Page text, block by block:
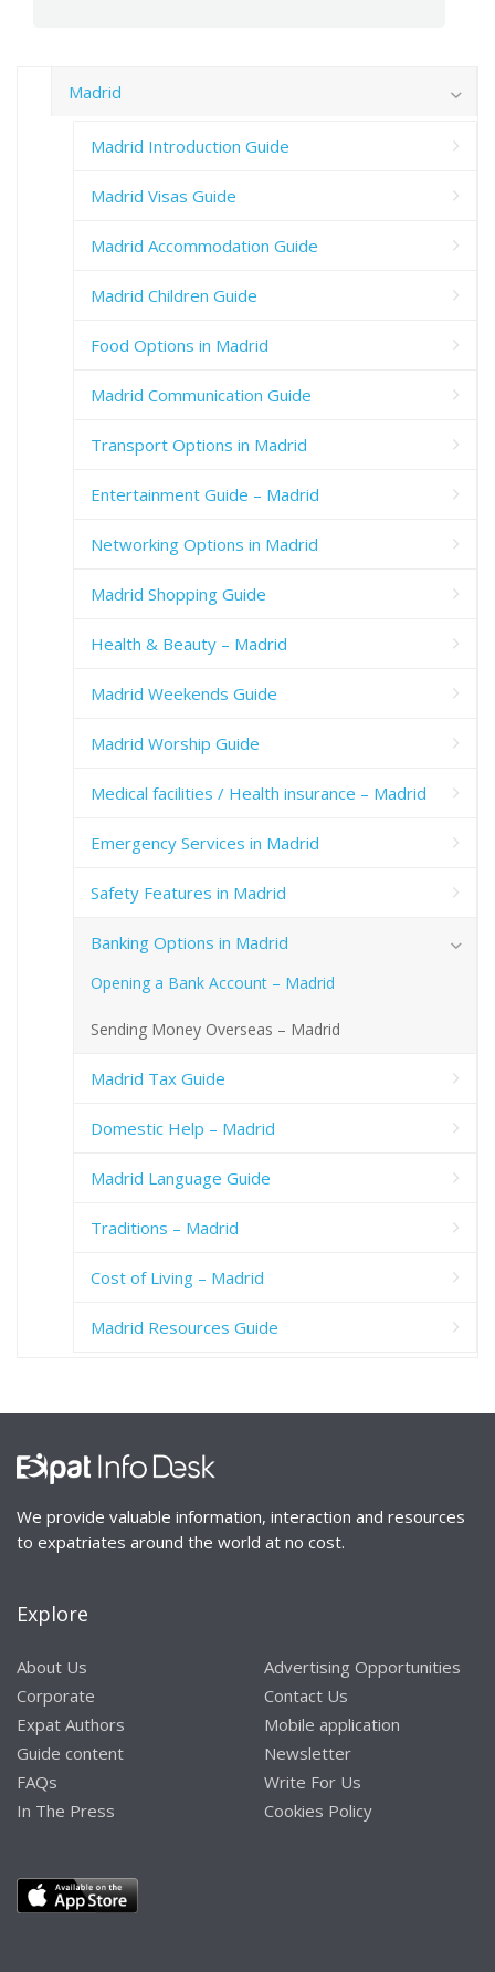
Madrid
Madrid Introduction Guide
Madrid Visas Guide
Madrid Accommodation Guide
Madrid Children Guide
Food Options in Madrid
Madrid Communication Guide
Transport Options in Madrid
Entertainment Guide – Madrid
Networking Options in Madrid
Madrid Shopping Guide
Health & Beauty – Madrid
Madrid Weekends Guide
Madrid Worship Guide
Medical facilities / Health insurance – Madrid
Emergency Services in Madrid
Safety Features in Madrid
Banking Options in Madrid
Opening a Bank Account – Madrid
Sending Money Overseas – Madrid
Madrid Tax Guide
Domestic Help – Madrid
Madrid Language Guide
Traditions – Madrid
Cost of Living – Madrid
Madrid Resources Guide
We provide valuable information, interaction and resources
to expatriates around the world at no cost.
Explore
About Us
Corporate
Expat Authors
Guide content
FAQs
In The Press
Advertising Opportunities
Contact Us
Mobile application
Newsletter
Write For Us
Cookies Policy